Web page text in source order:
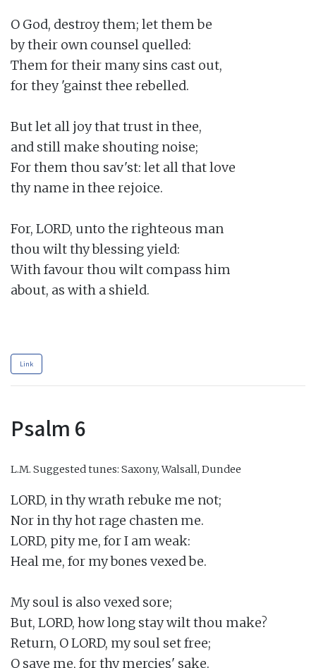
O God, destroy them; let them be
by their own counsel quelled:
Them for their many sins cast out,
for they 'gainst thee rebelled.
But let all joy that trust in thee,
and still make shouting noise;
For them thou sav'st: let all that love
thy name in thee rejoice.
For, LORD, unto the righteous man
thou wilt thy blessing yield:
With favour thou wilt compass him
about, as with a shield.
Link
Psalm 6
L.M. Suggested tunes: Saxony, Walsall, Dundee
LORD, in thy wrath rebuke me not;
Nor in thy hot rage chasten me.
LORD, pity me, for I am weak:
Heal me, for my bones vexed be.
My soul is also vexed sore;
But, LORD, how long stay wilt thou make?
Return, O LORD, my soul set free;
O save me, for thy mercies' sake.